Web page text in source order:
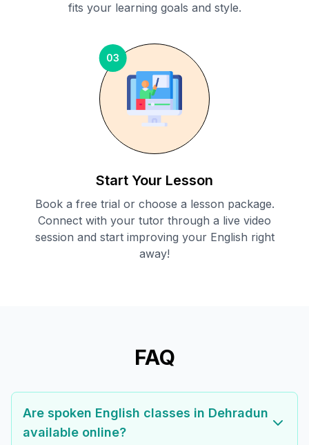
fits your learning goals and style.
03
Start Your Lesson
Book a free trial or choose a lesson package.
Connect with your tutor through a live video
session and start improving your English right
away!
FAQ
Are spoken English classes in Dehradun
available online?